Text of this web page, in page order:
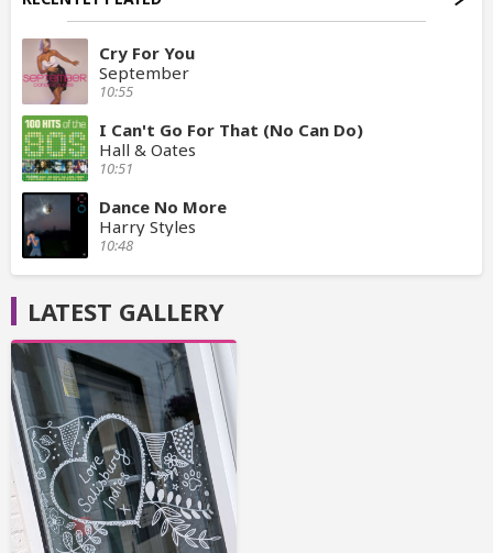
Cry For You
September
10:55
I Can't Go For That (No Can Do)
Hall & Oates
10:51
Dance No More
Harry Styles
10:48
LATEST GALLERY